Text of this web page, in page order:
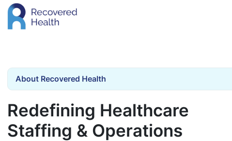
About Recovered Health
Redefining Healthcare
Staffing & Operations